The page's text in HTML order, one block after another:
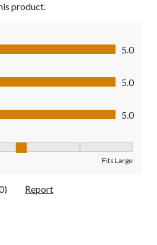
product.
5.0
of 5
5.0
of 5
5.0
Fits Large
Report